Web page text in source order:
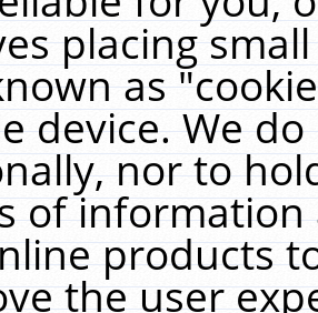
placing
as
device. We
nor to
of
products
the user